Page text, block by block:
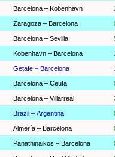
Barcelona – Kobenhavn
Zaragoza – Barcelona
Barcelona – Sevilla
Kobenhavn – Barcelona
Getafe – Barcelona
Barcelona – Ceuta
Barcelona – Villarreal
Brazil – Argentina
Almería – Barcelona
Panathinaikos – Barcelona